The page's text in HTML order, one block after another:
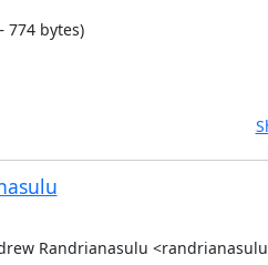
bytes)
Randrianasulu